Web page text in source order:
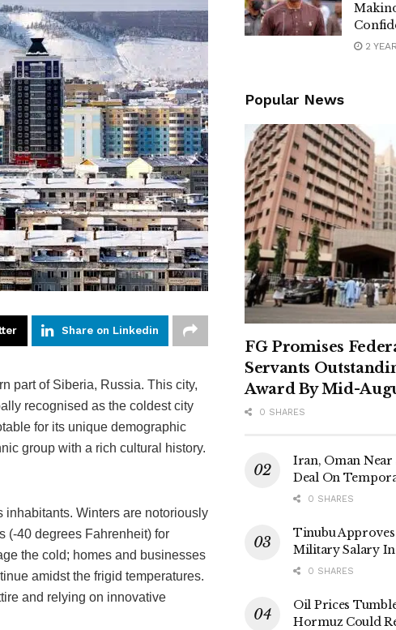
Share on Linkedin
part of Siberia, Russia. This city,
recognised as the coldest city
for its unique demographic
group with a rich cultural history.
inhabitants. Winters are notoriously
(-40 degrees Fahrenheit) for
the cold; homes and businesses
amidst the frigid temperatures.
and relying on innovative
2
Popular News
FG Promises
Servants
Award By Mid-
0 SHARES
Iran, Oman
Deal On
0 SHARES
Tinubu
Military Salary
0 SHARES
Oil Prices
Hormuz Could